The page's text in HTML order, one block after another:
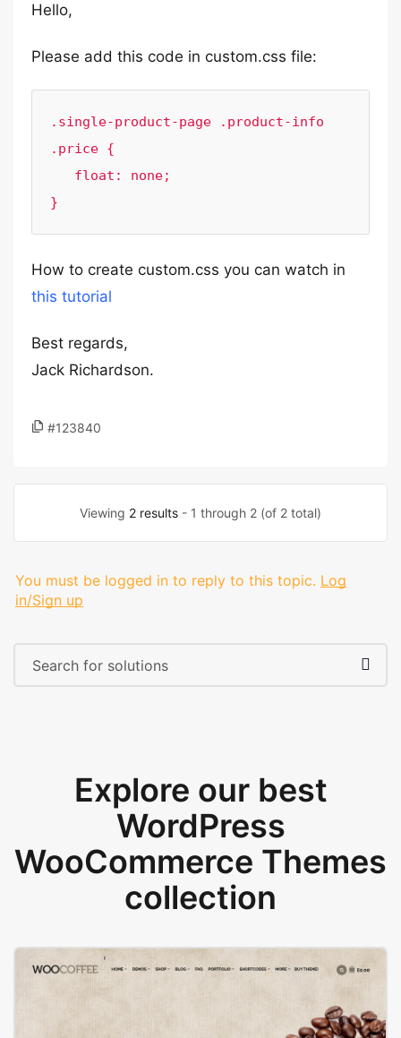
Hello,
Please add this code in custom.css file:
.single-product-page .product-info
.price {
}
How to create custom.css you can watch in
this tutorial
Best regards,
Jack Richardson.
#123840
Viewing 2 results - 1 through 2 (of 2 total)
You must be logged in to reply to this topic. Log
in/Sign up
Explore our best
WordPress
WooCommerce Themes
collection